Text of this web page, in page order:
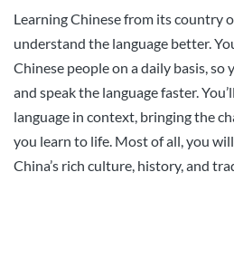
Learning Chinese from its country
understand the language better.
Chinese people on a daily basis,
and speak the language faster.
language in context, bringing the
you learn to life. Most of all, you
China’s rich culture, history, and